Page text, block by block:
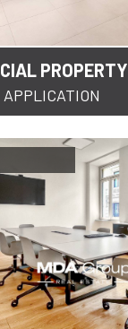
PROPERTY
APPLICATION